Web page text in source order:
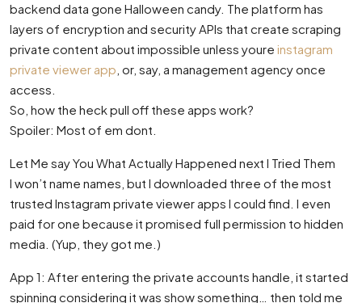
backend data gone Halloween candy. The platform has
layers of encryption and security APIs that create scraping
private content about impossible unless youre instagram
private viewer app , or, say, a management agency once
access.
So, how the heck pull off these apps work?
Spoiler: Most of em dont.
Let Me say You What Actually Happened next I Tried Them
I won’t name names, but I downloaded three of the most
trusted Instagram private viewer apps I could find. I even
paid for one because it promised full permission to hidden
media. (Yup, they got me.)
App 1: After entering the private accounts handle, it started
spinning considering it was show something… then told me